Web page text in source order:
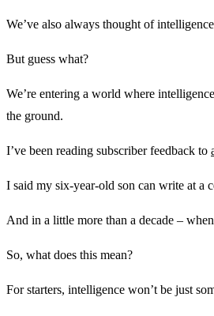
We’ve also always thought of
But guess what?
We’re entering a world where
the ground.
I’ve been reading subscriber feedback to
I said my six-year-old son can write at a
And in a little more than a decade –
So, what does this mean?
For starters, intelligence won’t be just